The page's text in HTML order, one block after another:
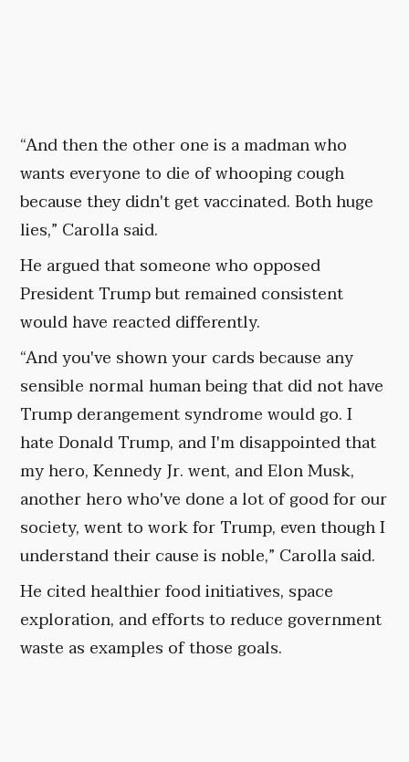
“And then the other one is a madman who
wants everyone to die of whooping cough
because they didn't get vaccinated. Both huge
lies,” Carolla said.
He argued that someone who opposed
President Trump but remained consistent
would have reacted differently.
“And you've shown your cards because any
sensible normal human being that did not have
Trump derangement syndrome would go. I
hate Donald Trump, and I'm disappointed that
my hero, Kennedy Jr. went, and Elon Musk,
another hero who've done a lot of good for our
society, went to work for Trump, even though I
understand their cause is noble,” Carolla said.
He cited healthier food initiatives, space
exploration, and efforts to reduce government
waste as examples of those goals.